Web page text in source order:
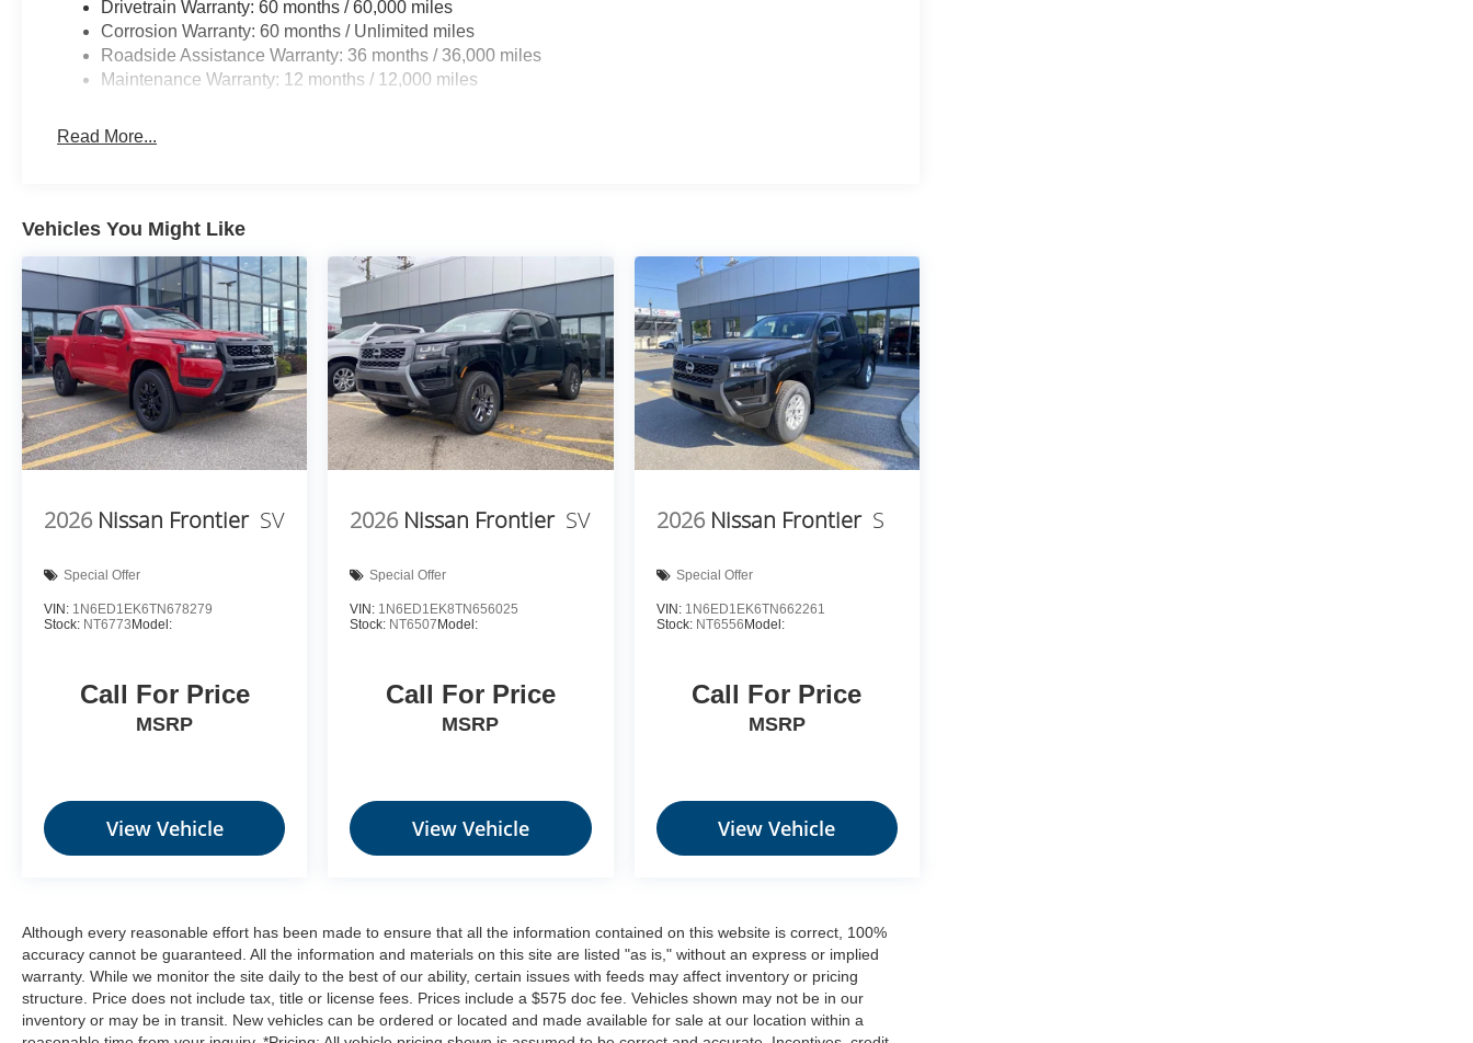
Drivetrain Warranty: 60 months / 60,000 miles
Corrosion Warranty: 60 months / Unlimited miles
Roadside Assistance Warranty: 36 months / 36,000 miles
Maintenance Warranty: 12 months / 12,000 miles
Read More...
Vehicles You Might Like
2026 Nissan Frontier SV
Special Offer
VIN: 1N6ED1EK6TN678279
Stock: NT6773 Model:
Call For Price
MSRP
View Vehicle
2026 Nissan Frontier SV
Special Offer
VIN: 1N6ED1EK8TN656025
Stock: NT6507 Model:
Call For Price
MSRP
View Vehicle
2026 Nissan Frontier S
Special Offer
VIN: 1N6ED1EK6TN662261
Stock: NT6556 Model:
Call For Price
MSRP
View Vehicle
Although every reasonable effort has been made to ensure that all the information contained on this website is correct, 100%
accuracy cannot be guaranteed. All the information and materials on this site are listed "as is," without an express or implied
warranty. While we monitor the site daily to the best of our ability, certain issues with feeds may affect inventory or pricing
structure. Price does not include tax, title or license fees. Prices include a $575 doc fee. Vehicles shown may not be in our
inventory or may be in transit. New vehicles can be ordered or located and made available for sale at our location within a